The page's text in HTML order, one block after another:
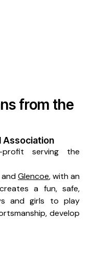
from the
Association
serving the
andGlencoe, with an
a fun, safe,
and girls to play
develop